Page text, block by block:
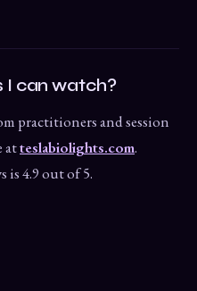
I can watch?
practitioners and session
atteslabiolights.com.
is 4.9 out of 5.